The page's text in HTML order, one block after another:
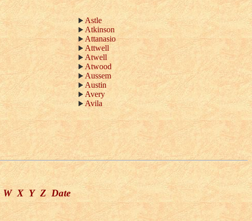
Astle
Atkinson
Attanasio
Attwell
Atwell
Atwood
Aussem
Austin
Avery
Avila
W X Y Z Date